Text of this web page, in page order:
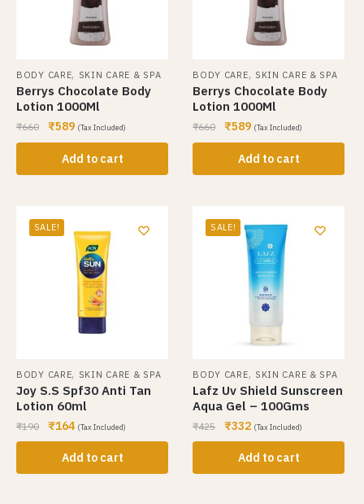
BODY CARE, SKIN CARE & SPA
Berrys Chocolate Body
Lotion 1000Ml
₹660 ₹589 (Tax Included)
Add to cart
BODY CARE, SKIN CARE & SPA
Berrys Chocolate Body
Lotion 1000Ml
₹660 ₹589 (Tax Included)
Add to cart
SALE!
BODY CARE, SKIN CARE & SPA
Joy S.S Spf30 Anti Tan
Lotion 60ml
₹190 ₹164 (Tax Included)
Add to cart
SALE!
BODY CARE, SKIN CARE & SPA
Lafz Uv Shield Sunscreen
Aqua Gel – 100Gms
₹425 ₹332 (Tax Included)
Add to cart